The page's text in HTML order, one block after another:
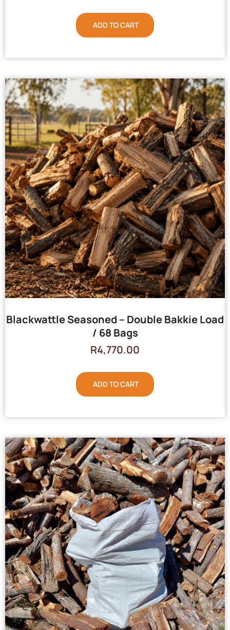
ADD TO CART
Blackwattle Seasoned – Double Bakkie Load
/ 68 Bags
R4,770.00
ADD TO CART